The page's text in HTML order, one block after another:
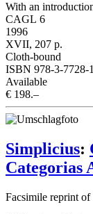
With an
CAGL 6
1996
XVII, 207 p.
Cloth-bound
ISBN 978-3-7728-
Available
€ 198.–
Simplicius:
Categorias
Facsimile reprint